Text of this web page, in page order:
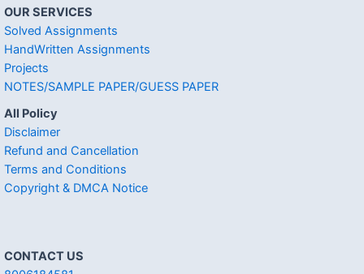
OUR SERVICES
Solved Assignments
HandWritten Assignments
Projects
NOTES/SAMPLE PAPER/GUESS PAPER
All Policy
Disclaimer
Refund and Cancellation
Terms and Conditions
Copyright & DMCA Notice
CONTACT US